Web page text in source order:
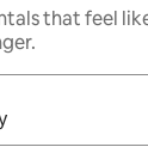
that feel
navigate